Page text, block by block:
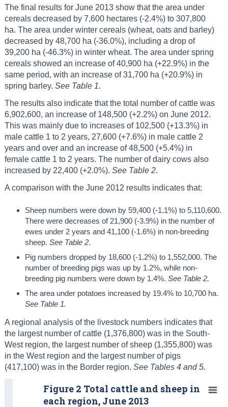
The final results for June 2013 show that the area under
cereals decreased by 7,600 hectares (-2.4%) to 307,800
ha. The area under winter cereals (wheat, oats and barley)
decreased by 48,700 ha (-36.0%), including a drop of
39,200 ha (-46.3%) in winter wheat. The area under spring
cereals showed an increase of 40,900 ha (+22.9%) in the
same period, with an increase of 31,700 ha (+20.9%) in
spring barley. See Table 1.
The results also indicate that the total number of cattle was
6,902,600, an increase of 148,500 (+2.2%) on June 2012.
This was mainly due to increases of 102,500 (+13.3%) in
male cattle 1 to 2 years, 27,600 (+7.6%) in male cattle 2
years and over and an increase of 48,500 (+5.4%) in
female cattle 1 to 2 years. The number of dairy cows also
increased by 22,400 (+2.0%). See Table 2.
A comparison with the June 2012 results indicates that:
Sheep numbers were down by 59,400 (-1.1%) to 5,110,600.
There were decreases of 21,900 (-3.9%) in the number of
ewes under 2 years and 41,100 (-1.6%) in non-breeding
sheep. See Table 2.
Pig numbers dropped by 18,600 (-1.2%) to 1,552,000. The
number of breeding pigs was up by 1.2%, while non-
breeding pig numbers were down by 1.4%. See Table 2.
The area under potatoes increased by 19.4% to 10,700 ha.
See Table 1.
A regional analysis of the livestock numbers indicates that
the largest number of cattle (1,376,800) was in the South-
West region, the largest number of sheep (1,355,800) was
in the West region and the largest number of pigs
(417,100) was in the Border region. See Tables 4 and 5.
Figure 2 Total cattle and sheep in
each region, June 2013